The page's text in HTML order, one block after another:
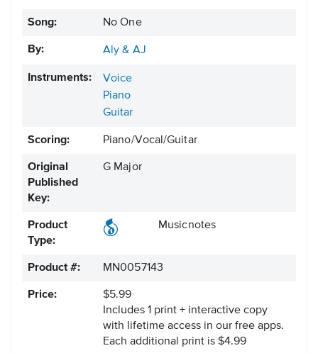
Song: No One
By: Aly & AJ
Instruments:
Voice
Piano
Guitar
Scoring: Piano/Vocal/Guitar
Original
Published
Key:
G Major
Product
Type:
Musicnotes
Product #: MN0057143
Price:
$5.99
Includes 1 print + interactive copy
with lifetime access in our free apps.
Each additional print is $4.99